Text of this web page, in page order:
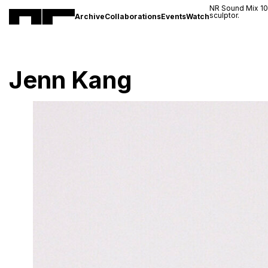
ArchiveCollaborationsEventsWatch
NR Sound Mix
sculptor.
Jenn Kang